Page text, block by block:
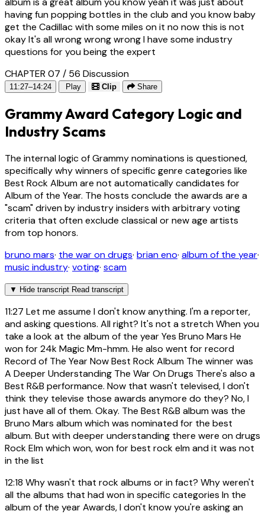
having fun popping bottles in the club and you know baby
get the Cadillac with some miles on it no now this is not
okay It's all wrong wrong wrong I have some industry
questions for you being the expert
CHAPTER 07 / 56 Discussion
11:27–14:24 Play Clip Share
Grammy Award Category Logic and
Industry Scams
The internal logic of Grammy nominations is questioned,
specifically why winners of specific genre categories like
Best Rock Album are not automatically candidates for
Album of the Year. The hosts conclude the awards are a
"scam" driven by industry insiders with arbitrary voting
criteria that often exclude classical or new age artists
from top honors.
bruno mars· the war on drugs· brian eno· album of the year·
music industry· voting· scam
▼ Hide transcript Read transcript
11:27 Let me assume I don't know anything. I'm a reporter,
and asking questions. All right? It's not a stretch When you
take a look at the album of the year Yes Bruno Mars He
won for 24k Magic Mm-hmm. He also went for record
Record of The Year Now Best Rock Album The winner was
A Deeper Understanding The War On Drugs There's also a
Best R&B performance. Now that wasn't televised, I don't
think they televise those awards anymore do they? No, I
just have all of them. Okay. The Best R&B album was the
Bruno Mars album which was nominated for the best
album. But with deeper understanding there were on drugs
Rock Elm which won, won for best rock elm and it was not
in the list
12:18 Why wasn't that rock albums or in fact? Why weren't
all the albums that had won in specific categories In the
album of the year Awards, I don't know you're asking an